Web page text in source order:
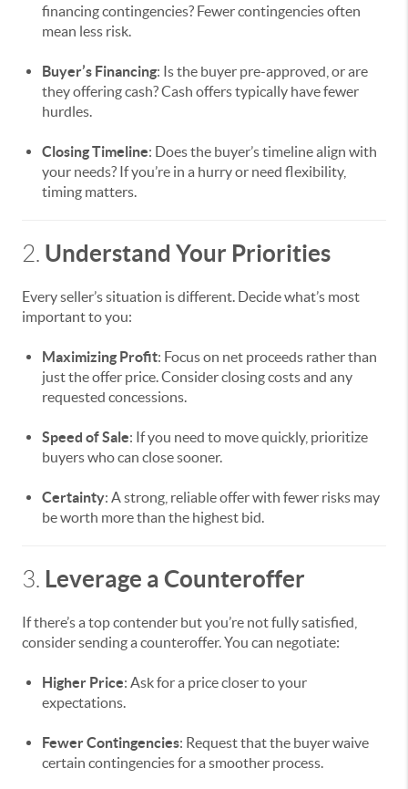
financing contingencies? Fewer contingencies often
mean less risk.
Buyer’s Financing: Is the buyer pre-approved, or are
they offering cash? Cash offers typically have fewer
hurdles.
Closing Timeline: Does the buyer’s timeline align with
your needs? If you’re in a hurry or need flexibility,
timing matters.
2. Understand Your Priorities
Every seller’s situation is different. Decide what’s most
important to you:
Maximizing Profit: Focus on net proceeds rather than
just the offer price. Consider closing costs and any
requested concessions.
Speed of Sale: If you need to move quickly, prioritize
buyers who can close sooner.
Certainty: A strong, reliable offer with fewer risks may
be worth more than the highest bid.
3. Leverage a Counteroffer
If there’s a top contender but you’re not fully satisfied,
consider sending a counteroffer. You can negotiate:
Higher Price: Ask for a price closer to your
expectations.
Fewer Contingencies: Request that the buyer waive
certain contingencies for a smoother process.